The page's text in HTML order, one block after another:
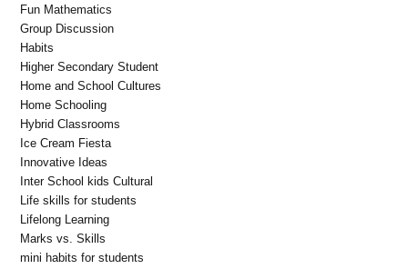
Fun Mathematics
Group Discussion
Habits
Higher Secondary Student
Home and School Cultures
Home Schooling
Hybrid Classrooms
Ice Cream Fiesta
Innovative Ideas
Inter School kids Cultural
Life skills for students
Lifelong Learning
Marks vs. Skills
mini habits for students